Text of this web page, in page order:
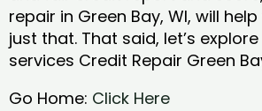
repair in Green Bay, WI, will
just that. That said, let’s
services Credit Repair Green
Go Home: Click Here